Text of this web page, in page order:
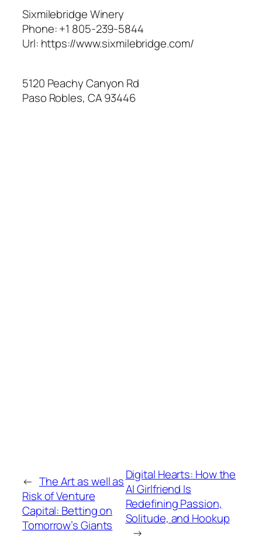
Sixmilebridge Winery
Phone:+1 805-239-5844
Url: https://www.sixmilebridge.com/
5120 Peachy Canyon Rd
Paso Robles, CA93446
← The Art as well as
Risk of Venture
Capital: Betting on
Tomorrow’s Giants
Digital Hearts: How the
AI Girlfriend Is
Redefining Passion,
Solitude, and Hookup
→